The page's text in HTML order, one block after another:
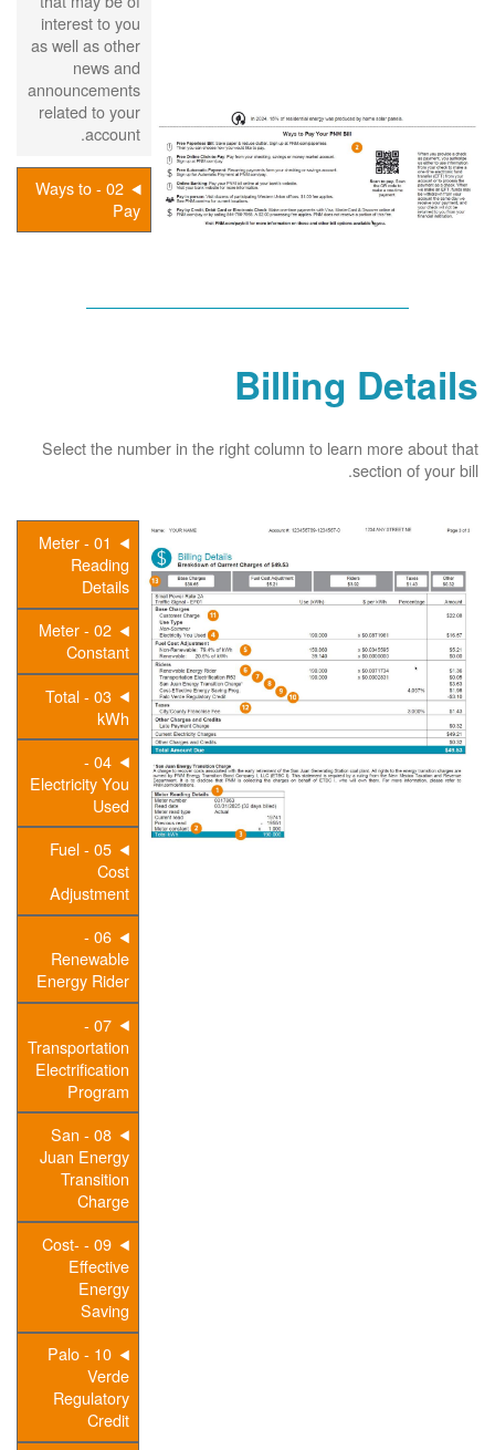
interest to you
as well as other
news and
announcements
related to your
account.
02 - Ways to
Pay
Billing Details
Select the number in the right column to learn more about that
section of your bill.
01 - Meter
Reading
Details
02 - Meter
Constant
03 - Total
kWh
04 -
Electricity You
Used
05 - Fuel
Cost
Adjustment
06 -
Renewable
Energy Rider
07 -
Transportation
Electrification
Program
08 - San
Juan Energy
Transition
Charge
09 - Cost-
Effective
Energy
Saving
10 - Palo
Verde
Regulatory
Credit